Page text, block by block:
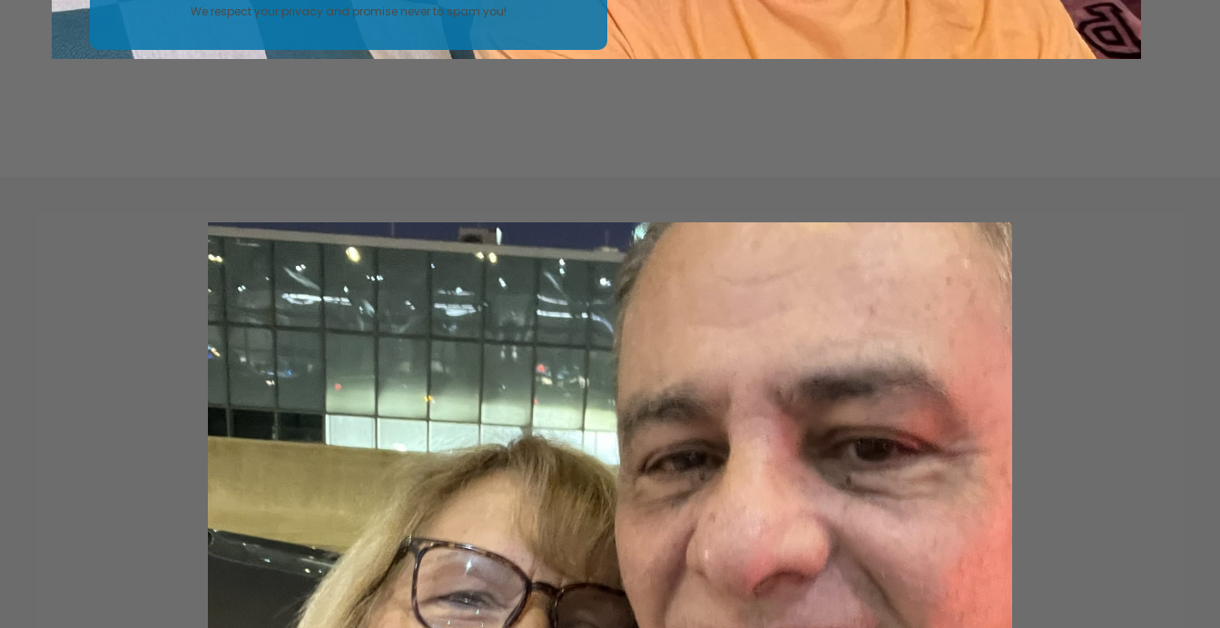
We respect your privacy and promise never to spam you!